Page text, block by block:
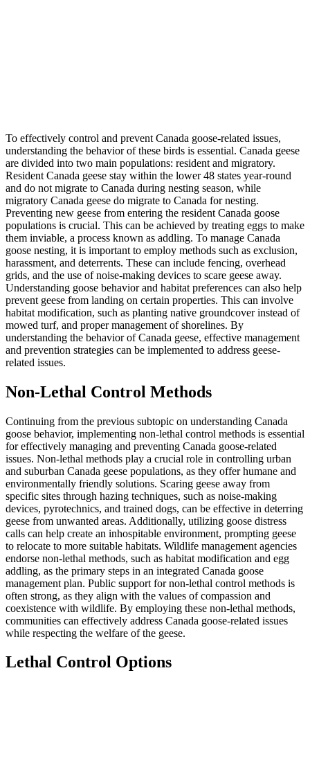
To effectively control and prevent Canada goose-related issues,
understanding the behavior of these birds is essential. Canada geese
are divided into two main populations: resident and migratory.
Resident Canada geese stay within the lower 48 states year-round
and do not migrate to Canada during nesting season, while
migratory Canada geese do migrate to Canada for nesting.
Preventing new geese from entering the resident Canada goose
populations is crucial. This can be achieved by treating eggs to make
them inviable, a process known as addling. To manage Canada
goose nesting, it is important to employ methods such as exclusion,
harassment, and deterrents. These can include fencing, overhead
grids, and the use of noise-making devices to scare geese away.
Understanding goose behavior and habitat preferences can also help
prevent geese from landing on certain properties. This can involve
habitat modification, such as planting native groundcover instead of
mowed turf, and proper management of shorelines. By
understanding the behavior of Canada geese, effective management
and prevention strategies can be implemented to address geese-
related issues.
Non-Lethal Control Methods
Continuing from the previous subtopic on understanding Canada
goose behavior, implementing non-lethal control methods is essential
for effectively managing and preventing Canada goose-related
issues. Non-lethal methods play a crucial role in controlling urban
and suburban Canada geese populations, as they offer humane and
environmentally friendly solutions. Scaring geese away from
specific sites through hazing techniques, such as noise-making
devices, pyrotechnics, and trained dogs, can be effective in deterring
geese from unwanted areas. Additionally, utilizing goose distress
calls can help create an inhospitable environment, prompting geese
to relocate to more suitable habitats. Wildlife management agencies
endorse non-lethal methods, such as habitat modification and egg
addling, as the primary steps in an integrated Canada goose
management plan. Public support for non-lethal control methods is
often strong, as they align with the values of compassion and
coexistence with wildlife. By employing these non-lethal methods,
communities can effectively address Canada goose-related issues
while respecting the welfare of the geese.
Lethal Control Options